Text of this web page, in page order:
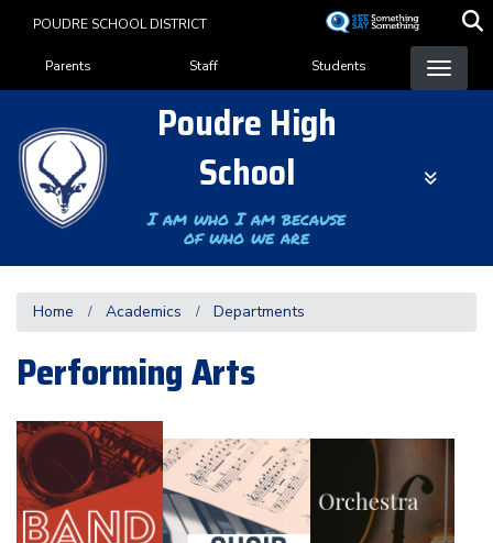
content
POUDRE SCHOOL DISTRICT
Landing Page Menu
Parents Staff Students
Poudre High
School
I am who I am because
of who we are
Home Academics Departments
Performing Arts